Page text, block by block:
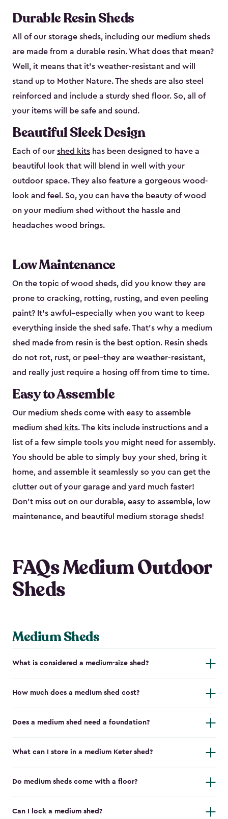
Durable Resin Sheds
All of our storage sheds, including our medium sheds
are made from a durable resin. What does that mean?
Well, it means that it’s weather-resistant and will
stand up to Mother Nature. The sheds are also steel
reinforced and include a sturdy shed floor. So, all of
your items will be safe and sound.
Beautiful Sleek Design
Each of our shed kits has been designed to have a
beautiful look that will blend in well with your
outdoor space. They also feature a gorgeous wood-
look and feel. So, you can have the beauty of wood
on your medium shed without the hassle and
headaches wood brings.
Low Maintenance
On the topic of wood sheds, did you know they are
prone to cracking, rotting, rusting, and even peeling
paint? It’s awful–especially when you want to keep
everything inside the shed safe. That’s why a medium
shed made from resin is the best option. Resin sheds
do not rot, rust, or peel–they are weather-resistant,
and really just require a hosing off from time to time.
Easy to Assemble
Our medium sheds come with easy to assemble
medium shed kits. The kits include instructions and a
list of a few simple tools you might need for assembly.
You should be able to simply buy your shed, bring it
home, and assemble it seamlessly so you can get the
clutter out of your garage and yard much faster!
Don’t miss out on our durable, easy to assemble, low
maintenance, and beautiful medium storage sheds!
FAQs Medium Outdoor
Sheds
Medium Sheds
What is considered a medium-size shed?
How much does a medium shed cost?
Does a medium shed need a foundation?
What can I store in a medium Keter shed?
Do medium sheds come with a floor?
Can I lock a medium shed?